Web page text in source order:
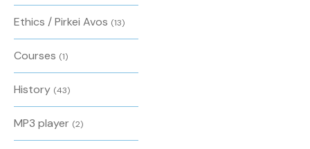
Ethics / Pirkei Avos (13)
Courses (1)
History (43)
MP3 player (2)